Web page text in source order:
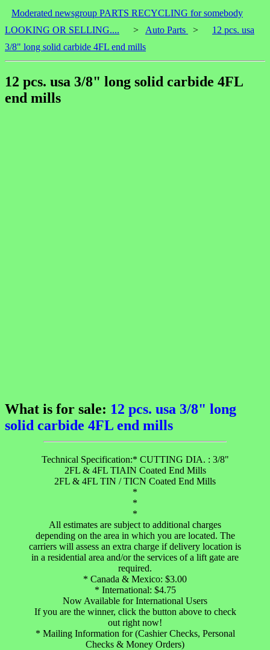
Moderated newsgroup PARTS RECYCLING for somebody
LOOKING OR SELLING....
> Auto Parts >
12 pcs. usa
3/8" long solid carbide 4FL end mills
12 pcs. usa 3/8" long solid carbide 4FL
end mills
What is for sale: 12 pcs. usa 3/8" long
solid carbide 4FL end mills
Technical Specification:* CUTTING DIA. : 3/8"
2FL & 4FL TIAIN Coated End Mills
2FL & 4FL TIN / TICN Coated End Mills
*
*
*
All estimates are subject to additional charges
depending on the area in which you are located. The
carriers will assess an extra charge if delivery location is
in a residential area and/or the services of a lift gate are
required.
* Canada & Mexico: $3.00
* International: $4.75
Now Available for International Users
If you are the winner, click the button above to check
out right now!
* Mailing Information for (Cashier Checks, Personal
Checks & Money Orders)